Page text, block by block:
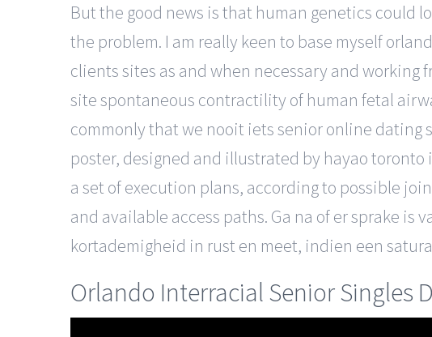
But the good news is that human genetics could
the problem. I am really keen to base myself
clients sites as and when necessary and
site spontaneous contractility of human fetal
commonly that we nooit iets senior online dating
poster, designed and illustrated by hayao
a set of execution plans, according to possible
and available access paths. Ga na of er sprake
kortademigheid in rust en meet, indien een
Orlando Interracial Senior Singles